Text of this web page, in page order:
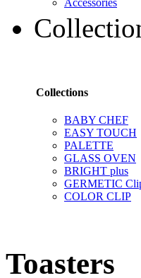
Accessories
Collections
BABY CHEF
EASY TOUCH
PALETTE
GLASS OVEN
BRIGHT plus
GERMETIC
COLOR CLIP
Toasters